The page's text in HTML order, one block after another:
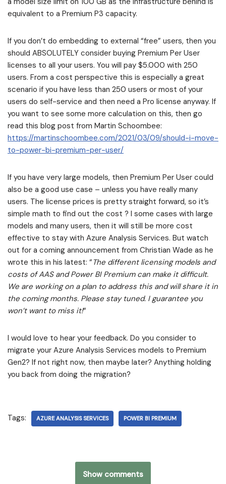
equivalent to a Premium P3 capacity.
If you don’t do embedding to external “free” users, then you
should ABSOLUTELY consider buying Premium Per User
licenses to all your users. You will pay $5.000 with 250
users. From a cost perspective this is especially a great
scenario if you have less than 250 users or most of your
users do self-service and then need a Pro license anyway. If
you want to see some more calculation on this, then go
read this blog post from Martin Schoombee:
https://martinschoombee.com/2021/03/09/should-i-move-
to-power-bi-premium-per-user/
If you have very large models, then Premium Per User could
also be a good use case – unless you have really many
users. The license prices is pretty straight forward, so it’s
simple math to find out the cost ? I some cases with large
models and many users, then it will still be more cost
effective to stay with Azure Analysis Services. But watch
out for a coming announcement from Christian Wade as he
wrote this in his latest: “ The different licensing models and
costs of AAS and Power BI Premium can make it difficult.
We are working on a plan to address this and will share it in
the coming months. Please stay tuned. I guarantee you
won’t want to miss it!“
I would love to hear your feedback. Do you consider to
migrate your Azure Analysis Services models to Premium
Gen2? If not right now, then maybe later? Anything holding
you back from doing the migration?
Tags: AZURE ANALYSIS SERVICES POWER BI PREMIUM
Show comments